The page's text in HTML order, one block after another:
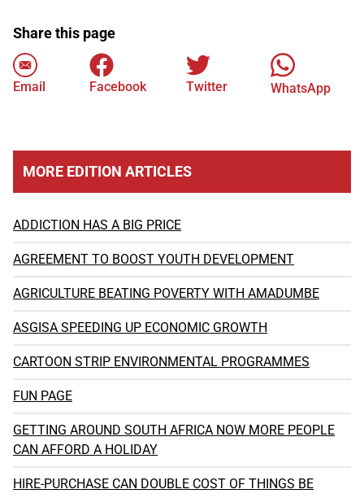
Share this page
Email Facebook Twitter WhatsApp
MORE EDITION ARTICLES
ADDICTION HAS A BIG PRICE
AGREEMENT TO BOOST YOUTH DEVELOPMENT
AGRICULTURE BEATING POVERTY WITH AMADUMBE
ASGISA SPEEDING UP ECONOMIC GROWTH
CARTOON STRIP ENVIRONMENTAL PROGRAMMES
FUN PAGE
GETTING AROUND SOUTH AFRICA NOW MORE PEOPLE
CAN AFFORD A HOLIDAY
HIRE-PURCHASE CAN DOUBLE COST OF THINGS BE